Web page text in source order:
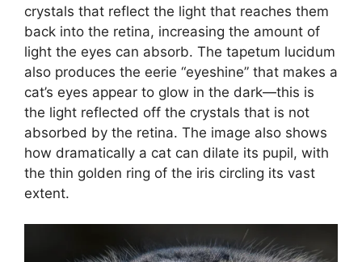
crystals that reflect the light that reaches them
back into the retina, increasing the amount of
light the eyes can absorb. The tapetum lucidum
also produces the eerie “eyeshine” that makes a
cat’s eyes appear to glow in the dark—this is
the light reflected off the crystals that is not
absorbed by the retina. The image also shows
how dramatically a cat can dilate its pupil, with
the thin golden ring of the iris circling its vast
extent.